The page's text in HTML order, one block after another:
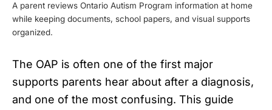
A parent reviews Ontario Autism Program information at home
while keeping documents, school papers, and visual supports
organized.
The OAP is often one of the first major
supports parents hear about after a diagnosis,
and one of the most confusing. This guide